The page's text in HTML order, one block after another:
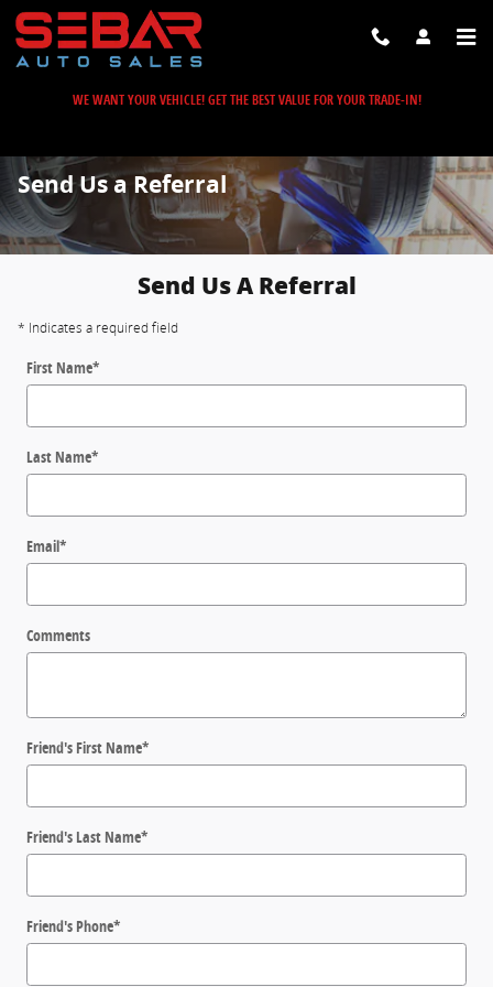
Skip to main content
WE WANT YOUR VEHICLE! GET THE BEST VALUE FOR YOUR TRADE-IN!
Send Us a Referral
Send Us A Referral
* Indicates a required field
First Name*
Last Name*
Email*
Comments
Friend's First Name*
Friend's Last Name*
Friend's Phone*